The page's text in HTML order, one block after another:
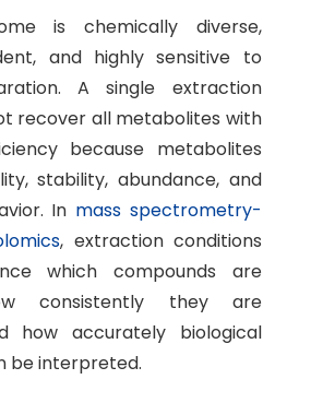
is chemically diverse,
and highly sensitive to
A single extraction
recover all metabolites with
because metabolites
stability, abundance, and
In mass spectrometry-
, extraction conditions
which compounds are
consistently they are
how accurately biological
be interpreted.